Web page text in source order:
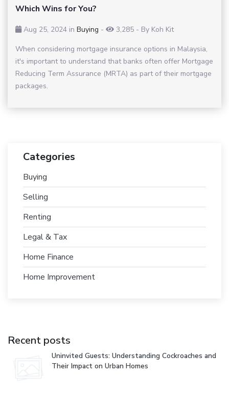
Which Wins for You?
Aug 25, 2024 in Buying - 3,285 - By Koh Kit
When considering mortgage insurance options in Malaysia,
it's important to understand that banks often offer Mortgage
Reducing Term Assurance (MRTA) as part of their mortgage
packages.
Categories
Buying
Selling
Renting
Legal & Tax
Home Finance
Home Improvement
Recent posts
Uninvited Guests: Understanding Cockroaches and
Their Impact on Urban Homes